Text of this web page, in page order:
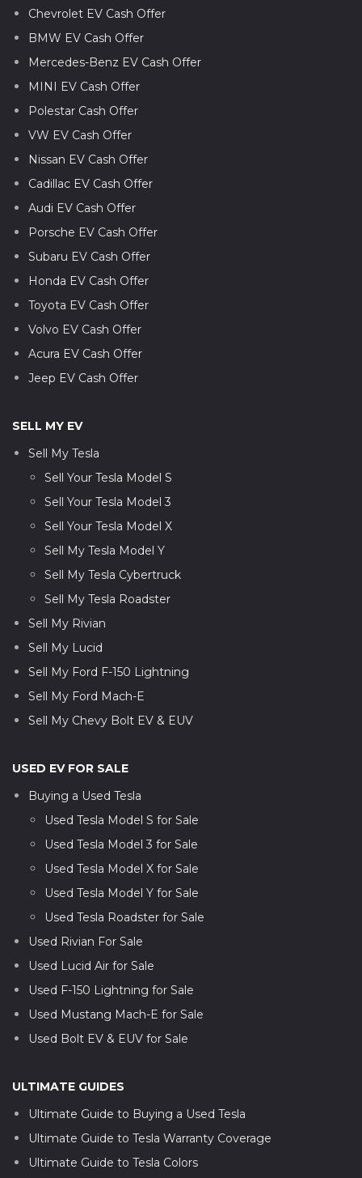
Chevrolet EV Cash Offer
BMW EV Cash Offer
Mercedes-Benz EV Cash Offer
MINI EV Cash Offer
Polestar Cash Offer
VW EV Cash Offer
Nissan EV Cash Offer
Cadillac EV Cash Offer
Audi EV Cash Offer
Porsche EV Cash Offer
Subaru EV Cash Offer
Honda EV Cash Offer
Toyota EV Cash Offer
Volvo EV Cash Offer
Acura EV Cash Offer
Jeep EV Cash Offer
SELL MY EV
Sell My Tesla
Sell Your Tesla Model S
Sell Your Tesla Model 3
Sell Your Tesla Model X
Sell My Tesla Model Y
Sell My Tesla Cybertruck
Sell My Tesla Roadster
Sell My Rivian
Sell My Lucid
Sell My Ford F-150 Lightning
Sell My Ford Mach-E
Sell My Chevy Bolt EV & EUV
USED EV FOR SALE
Buying a Used Tesla
Used Tesla Model S for Sale
Used Tesla Model 3 for Sale
Used Tesla Model X for Sale
Used Tesla Model Y for Sale
Used Tesla Roadster for Sale
Used Rivian For Sale
Used Lucid Air for Sale
Used F-150 Lightning for Sale
Used Mustang Mach-E for Sale
Used Bolt EV & EUV for Sale
ULTIMATE GUIDES
Ultimate Guide to Buying a Used Tesla
Ultimate Guide to Tesla Warranty Coverage
Ultimate Guide to Tesla Colors